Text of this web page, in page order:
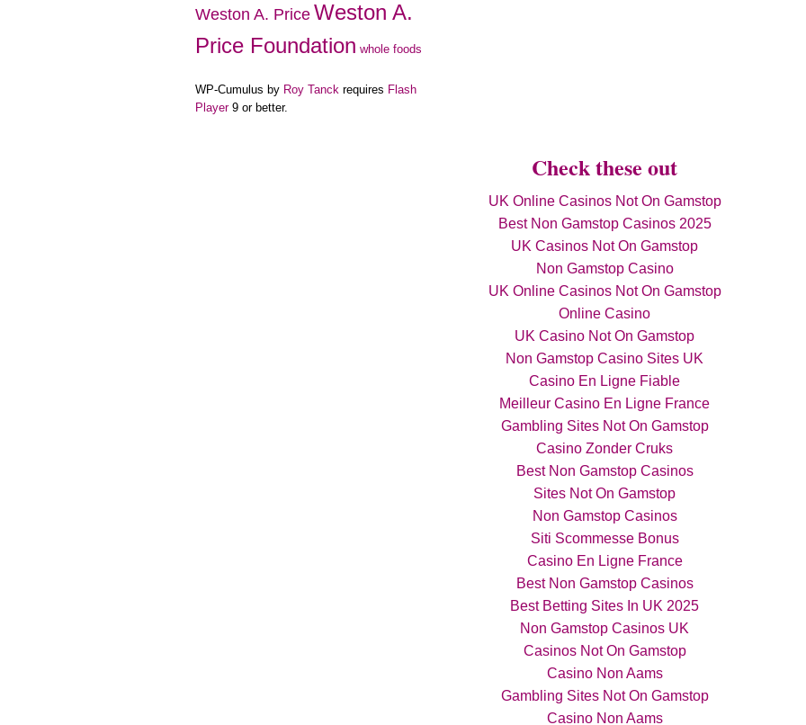
Weston A. Price Weston A.
Price Foundation whole foods
WP-Cumulus by Roy Tanck requires Flash
Player9 or better.
Check these out
UK Online Casinos Not On Gamstop
Best Non Gamstop Casinos 2025
UK Casinos Not On Gamstop
Non Gamstop Casino
UK Online Casinos Not On Gamstop
Online Casino
UK Casino Not On Gamstop
Non Gamstop Casino Sites UK
Casino En Ligne Fiable
Meilleur Casino En Ligne France
Gambling Sites Not On Gamstop
Casino Zonder Cruks
Best Non Gamstop Casinos
Sites Not On Gamstop
Non Gamstop Casinos
Siti Scommesse Bonus
Casino En Ligne France
Best Non Gamstop Casinos
Best Betting Sites In UK 2025
Non Gamstop Casinos UK
Casinos Not On Gamstop
Casino Non Aams
Gambling Sites Not On Gamstop
Casino Non Aams